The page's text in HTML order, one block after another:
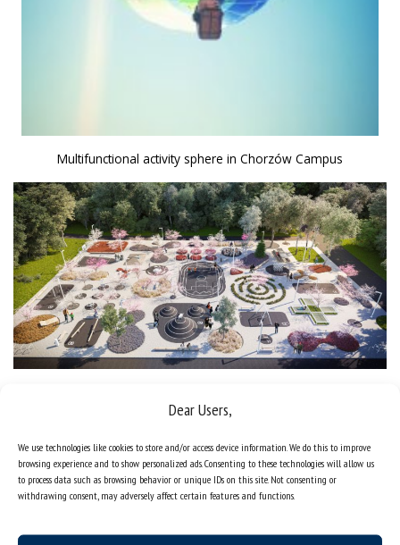
Dear Users,
We use technologies like cookies to store and/or access device information. We do this to improve
browsing experience and to show personalized ads. Consenting to these technologies will allow us
to process data such as browsing behavior or unique IDs on this site. Not consenting or
withdrawing consent, may adversely affect certain features and functions.
Multifunctional activity sphere in Chorzów Campus
Thermomodernization of the premises located at ul. Bankowa 14
Centre for Scientific Information and Academic Library, or
common library of the University of Silesia and University of
Economics